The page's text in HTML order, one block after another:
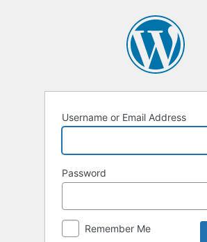
Username or Email Address
Password
Remember Me